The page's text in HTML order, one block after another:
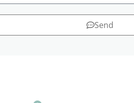
Send